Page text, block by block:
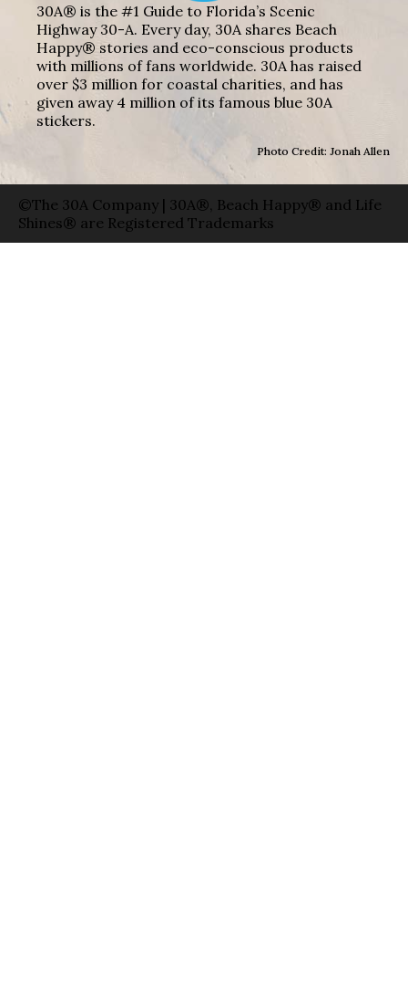
30A® is the #1 Guide to Florida’s Scenic
Highway 30-A. Every day, 30A shares Beach
Happy® stories and eco-conscious products
with millions of fans worldwide. 30A has raised
over $3 million for coastal charities, and has
given away 4 million of its famous blue 30A
stickers.
Photo Credit: Jonah Allen
©The 30A Company | 30A®, Beach Happy® and Life
Shines® are Registered Trademarks